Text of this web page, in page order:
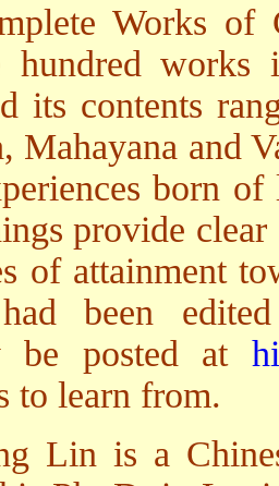
Works
hundred
its contents
Mahayana and
born of
provide
of attainment
been
be posted at
to learn from.
Lin is a